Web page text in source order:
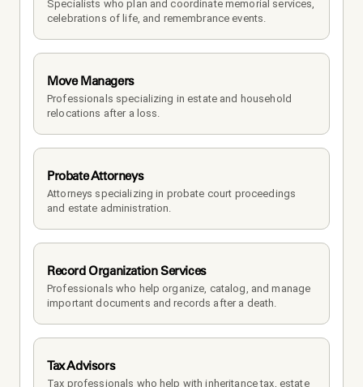
Specialists who plan and coordinate memorial services,
celebrations of life, and remembrance events.
Move Managers
Professionals specializing in estate and household
relocations after a loss.
Probate Attorneys
Attorneys specializing in probate court proceedings
and estate administration.
Record Organization Services
Professionals who help organize, catalog, and manage
important documents and records after a death.
Tax Advisors
Tax professionals who help with inheritance tax, estate